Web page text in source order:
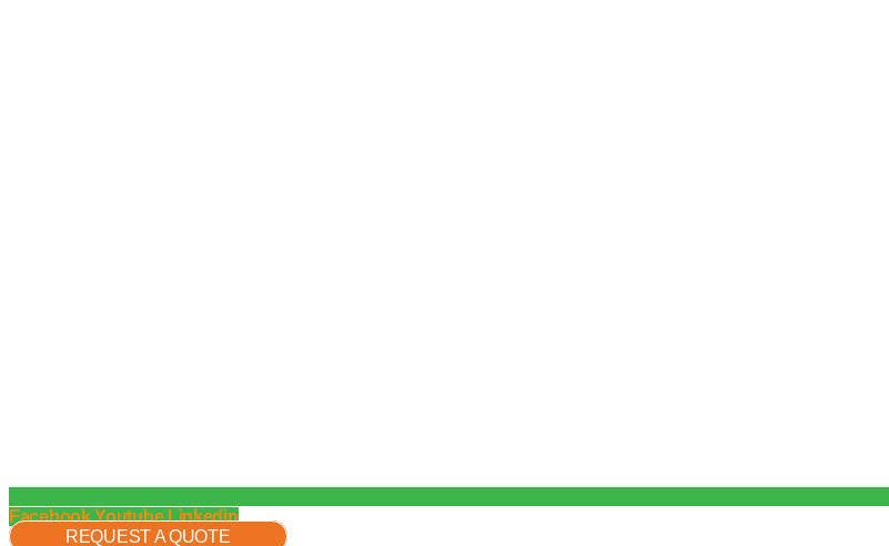
Facebook Youtube Linkedin
REQUEST A QUOTE